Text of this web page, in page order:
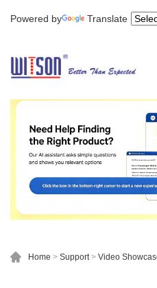
Powered by Translate
Home > Support > Video